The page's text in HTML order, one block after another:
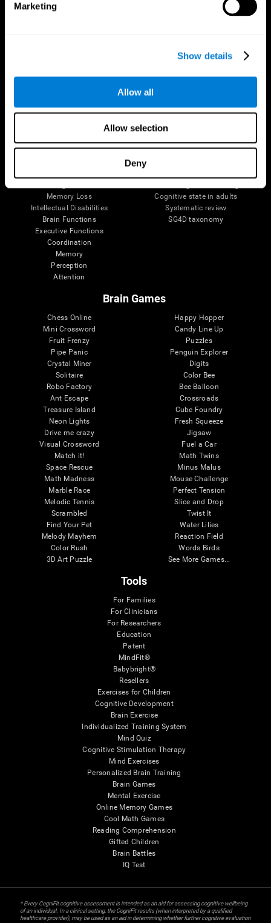
Marketing
Show details
Allow all
Allow selection
Deny
The Human Brain
Neurons
Memory Loss
Intellectual Disabilities
Brain Functions
Executive Functions
Coordination
Memory
Perception
Attention
Digital Therapeutics Validation
Computer Games
Navy Pilots
Cognitive state in adults
Systematic review
SG4D taxonomy
Brain Games
Chess Online
Mini Crossword
Fruit Frenzy
Pipe Panic
Crystal Miner
Solitaire
Robo Factory
Ant Escape
Treasure Island
Neon Lights
Drive me crazy
Visual Crossword
Match it!
Space Rescue
Math Madness
Marble Race
Melodic Tennis
Scrambled
Find Your Pet
Melody Mayhem
Color Rush
3D Art Puzzle
Happy Hopper
Candy Line Up
Puzzles
Penguin Explorer
Digits
Color Bee
Bee Balloon
Crossroads
Cube Foundry
Fresh Squeeze
Jigsaw
Fuel a Car
Math Twins
Minus Malus
Mouse Challenge
Perfect Tension
Slice and Drop
Twist It
Water Lilies
Reaction Field
Words Birds
See More Games...
Tools
For Families
For Clinicians
For Researchers
Education
Patent
MindFit®
Babybright®
Resellers
Exercises for Children
Cognitive Development
Brain Exercise
Individualized Training System
Mind Quiz
Cognitive Stimulation Therapy
Mind Exercises
Personalized Brain Training
Brain Games
Mental Exercise
Online Memory Games
Cool Math Games
Reading Comprehension
Gifted Children
Brain Battles
IQ Test
* Every CogniFit cognitive assessment is intended as an aid for assessing cognitive wellbeing
of an individual. In a clinical setting, the CogniFit results (when interpreted by a qualified
healthcare provider), may be used as an aid in determining whether further cognitive evaluation